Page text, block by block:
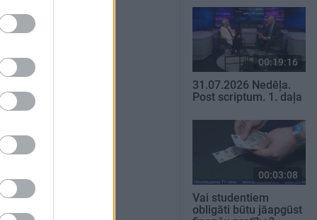
00:19:16
31.07.2026 Nedēļa.
Post scriptum. 1. daļa
00:03:08
Vai studentiem
obligāti būtu jāapgūst